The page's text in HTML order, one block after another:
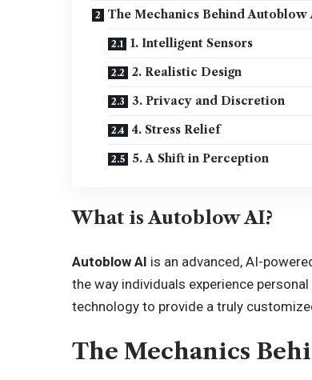
The Mechanics Behind Autoblow
1. Intelligent Sensors
2. Realistic Design
3. Privacy and Discretion
4. Stress Relief
5. A Shift in Perception
What is Autoblow AI?
Autoblow AI is an advanced, AI-
the way individuals experience
technology to provide a truly
The Mechanics